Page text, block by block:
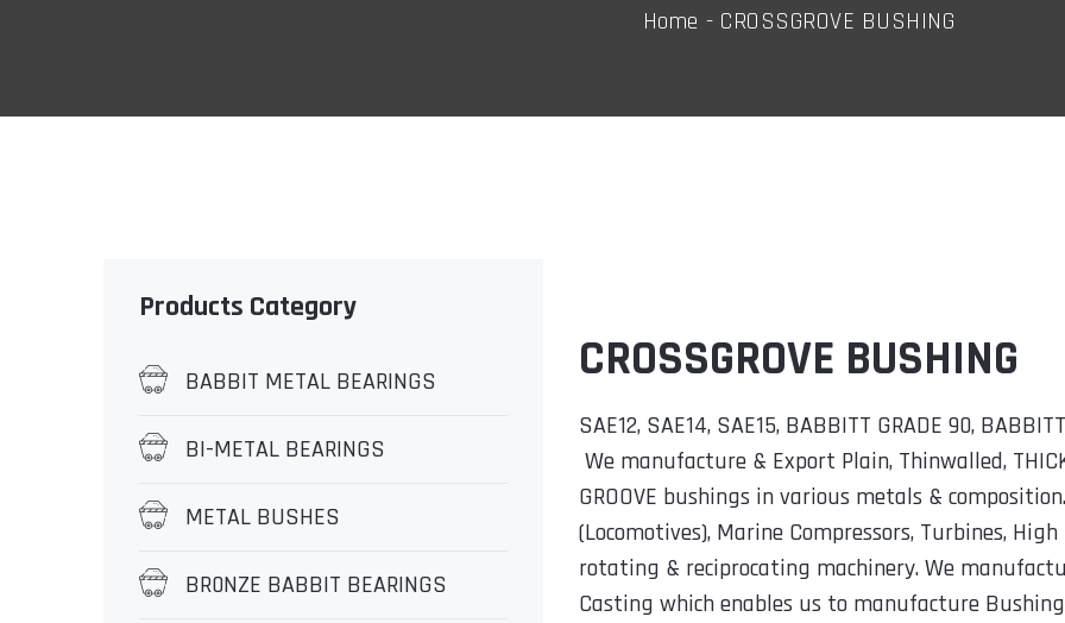
Home CROSSGROVE BUSHING
CROSSGROVE BUSHING
SAE12, SAE14, SAE15, BABBITT GRADE 90,
We manufacture & Export Plain, Thinwalled,
GROOVE bushings in various metals &
(Locomotives), Marine Compressors, Turbines,
rotating & reciprocating machinery. We
Casting which enables us to manufacture
Products Category
BABBIT METAL BEARINGS
BI-METAL BEARINGS
METAL BUSHES
BR0NZE BABBIT BEARINGS